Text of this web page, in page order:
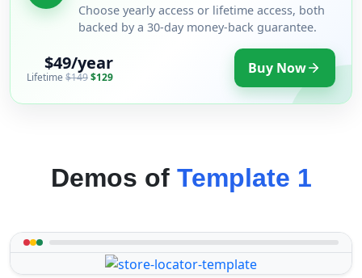
Choose yearly access or lifetime access, both
backed by a 30-day money-back guarantee.
$49/year
Lifetime $149$129 Buy Now
Demos of Template 1